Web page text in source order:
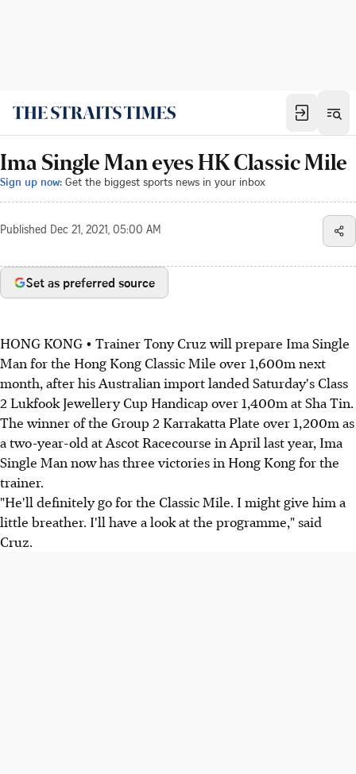
Ima Single Man eyes HK Classic Mile
Sign up now: Get the biggest sports news in your inbox
Published Dec 21, 2021, 05:00 AM
Set as preferred source
HONG KONG • Trainer Tony Cruz will prepare Ima Single
Man for the Hong Kong Classic Mile over 1,600m next
month, after his Australian import landed Saturday's Class
2 Lukfook Jewellery Cup Handicap over 1,400m at Sha Tin.
The winner of the Group 2 Karrakatta Plate over 1,200m as
a two-year-old at Ascot Racecourse in April last year, Ima
Single Man now has three victories in Hong Kong for the
trainer.
"He'll definitely go for the Classic Mile. I might give him a
little breather. I'll have a look at the programme," said
Cruz.